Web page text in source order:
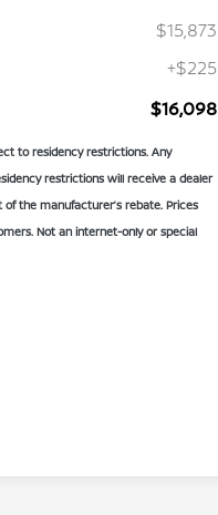
$15,873
+$225
$16,098
to residency restrictions. Any
restrictions will receive a dealer
the manufacturer’s rebate. Prices
Not an internet-only or special